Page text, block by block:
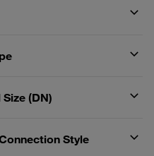
(DN)
Style